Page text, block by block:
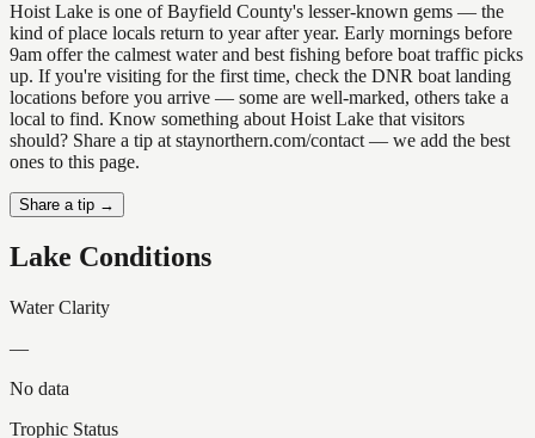
Hoist Lake is one of Bayfield County's lesser-known gems — the
kind of place locals return to year after year. Early mornings before
9am offer the calmest water and best fishing before boat traffic picks
up. If you're visiting for the first time, check the DNR boat landing
locations before you arrive — some are well-marked, others take a
local to find. Know something about Hoist Lake that visitors
should? Share a tip at staynorthern.com/contact — we add the best
ones to this page.
Share a tip →
Lake Conditions
Water Clarity
—
No data
Trophic Status